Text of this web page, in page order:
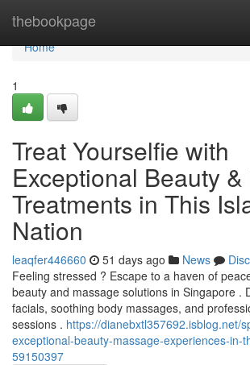
thebookpage
Home
Home
1
Treat Yourselfie with
Exceptional Beauty
Treatments in This
Nation
leaqfer446660 51 days ago News
Feeling stressed ? Escape to a haven of
beauty and massage solutions in Singapore .
facials, soothing body massages, and
sessions . https://dianebxtl357692.isblog.net/
exceptional-beauty-massage-experiences-in-
59150397